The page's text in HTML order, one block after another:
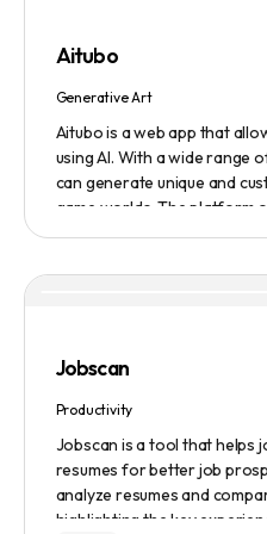
Aitubo
Generative Art
Aitubo is a web app that
using AI. With a wide range
can generate unique and
game worlds. The platform
existing models or fine-
tools to efficiently edit
like Photoshop, allowing
efficiency. Start creating
possibilities of AI-generated
Jobscan
Productivity
Jobscan is a tool that helps
resumes for better job
analyze resumes and
highlighting the key